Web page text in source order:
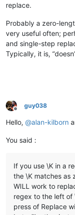
replace.
Probably a zero-
very useful often;
and single-step
Typically, it is,
Offline
guy038
Hello, @alan-kilborn
You said :
If you use \K in a
the \K matches as
WILL work to
regex to the left of
press of Replace